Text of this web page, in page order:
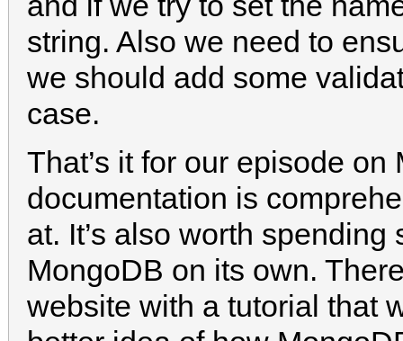
string. Also we need to
we should add some
case.
That’s it for our episode on
documentation is
at. It’s also worth
MongoDB on its own.
website with a tutorial that